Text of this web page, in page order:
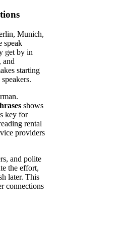
Munich,
speak
get by in
and
starting
shows
key for
rental
providers
and polite
the effort,
later. This
connections